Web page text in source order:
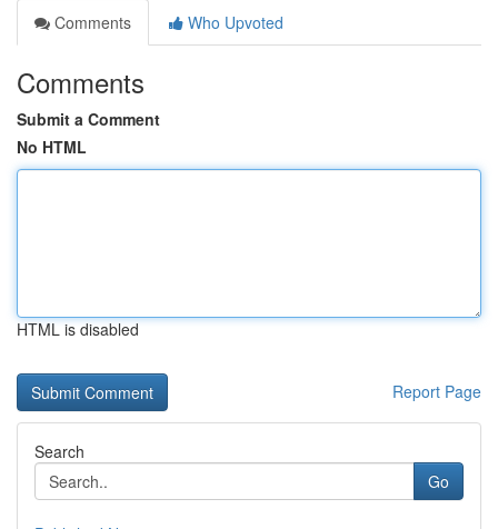
Comments
Who Upvoted
Comments
Submit a Comment
No HTML
HTML is disabled
Report Page
Search
Go